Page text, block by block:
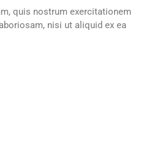
quis nostrum exercitationem
nisi ut aliquid ex ea